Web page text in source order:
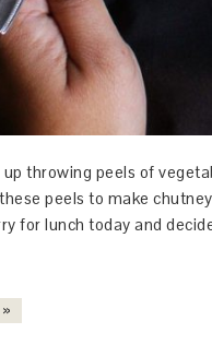
up throwing peels of
peels to make
for lunch today and